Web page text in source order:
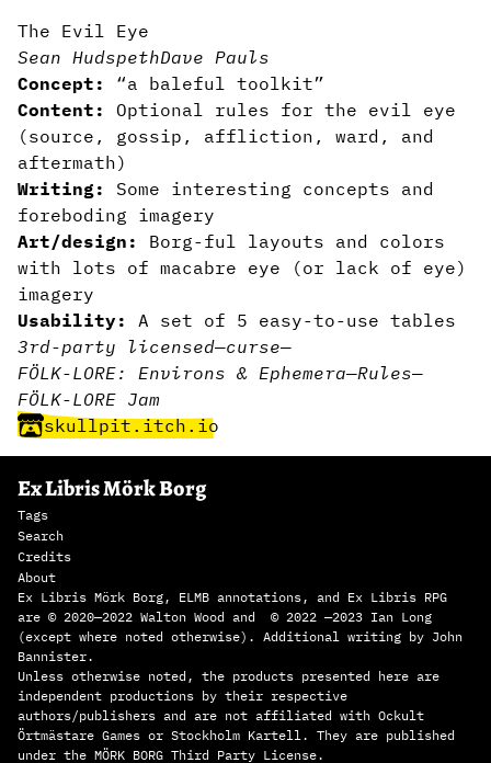
The Evil Eye
Sean HudspethDave Pauls
Concept:
“a baleful toolkit”
Content:
Optional rules for the evil eye
(source, gossip, affliction, ward, and
aftermath)
Writing:
Some interesting concepts and
foreboding imagery
Art/design:
Borg-ful layouts and colors
with lots of macabre eye (or lack of eye)
imagery
Usability:
A set of 5 easy-to-use tables
3rd-party licensed—curse—
FÖLK-LORE: Environs & Ephemera—Rules—
FÖLK-LORE Jam
skullpit.itch.io
Ex Libris Mörk Borg
Tags
Search
Credits
About
Ex Libris Mörk Borg, ELMB annotations, and Ex Libris RPG
are © 2020—2022 Walton Wood and © 2022 —2023 Ian Long
(except where noted otherwise). Additional writing by John
Bannister.
Unless otherwise noted, the products presented here are
independent productions by their respective
authors/publishers and are not affiliated with Ockult
Örtmästare Games or Stockholm Kartell. They are published
under the MÖRK BORG Third Party License.